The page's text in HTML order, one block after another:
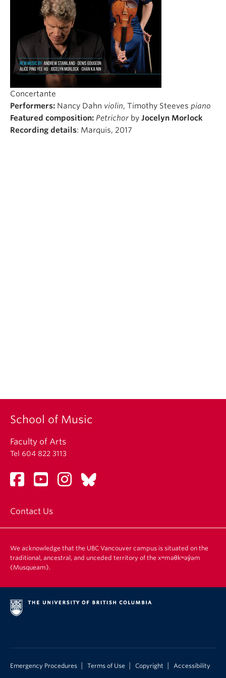
Student Ensembles
Concertante
Performers: Nancy Dahn violin, Timothy Steeves piano
Featured composition: Petrichor by Jocelyn Morlock
Recording details: Marquis, 2017
School of Music
Faculty of Arts
Tel 604 822 3113
Contact Us
We acknowledge that the UBC Vancouver campus is situated on the
traditional, ancestral, and unceded territory of the xʷməθkʷəy̓əm
(Musqueam).
Emergency Procedures Terms of Use Copyright Accessibility